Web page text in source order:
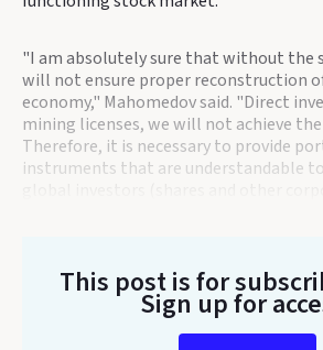
"I am absolutely sure that without the
will not ensure proper reconstruction
economy," Mahomedov said. "Direct
mining licenses, we will not achieve the
Therefore, it is necessary to provide
instruments that are understandable
This post is for
Sign up for